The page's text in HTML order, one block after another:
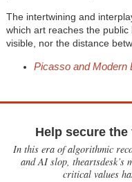
The intertwining and
which art reaches the
visible, nor the distance
Picasso and Modern
Help secure
In this era of algorithmic
and AI slop,
critical values